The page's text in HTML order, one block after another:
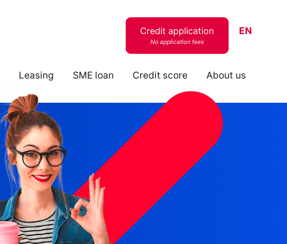
Credit application
No application fees
EN
Leasing SME loan Credit score About us